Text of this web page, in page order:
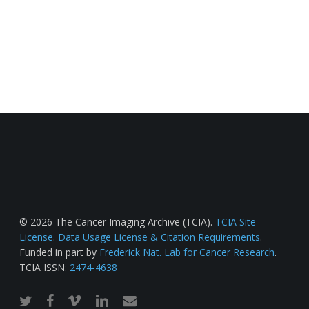
© 2026 The Cancer Imaging Archive (TCIA). TCIA Site
License. Data Usage License & Citation Requirements.
Funded in part by Frederick Nat. Lab for Cancer Research.
TCIA ISSN: 2474-4638
twitterfacebook
vimeo linkedinemail